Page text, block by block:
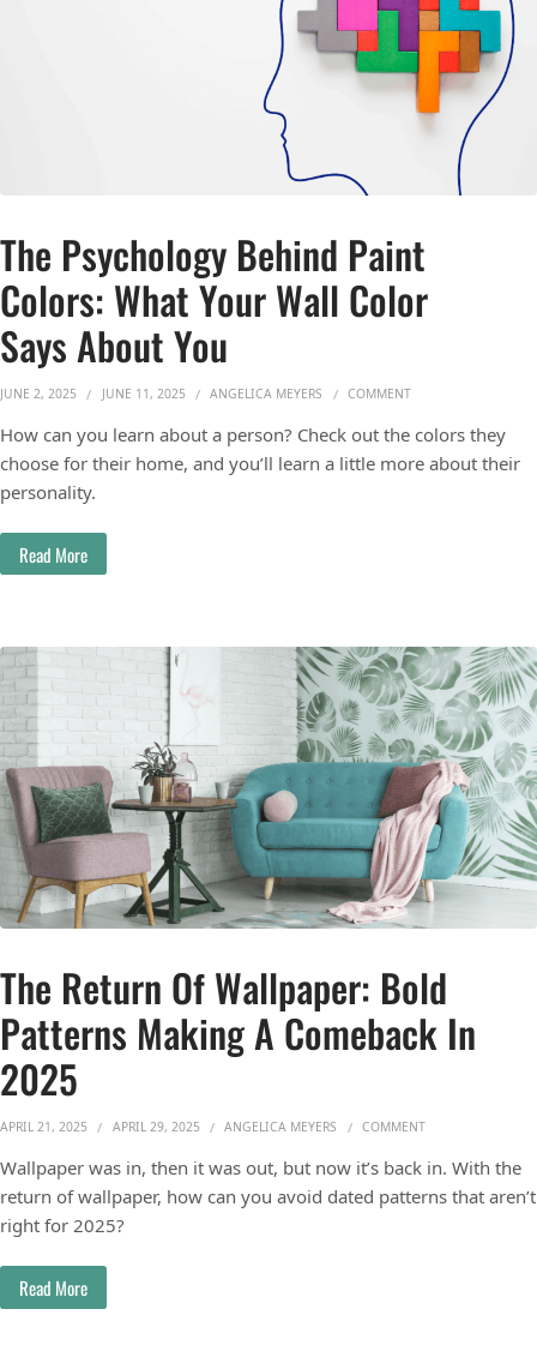
The Psychology Behind Paint
Colors: What Your Wall Color
Says About You
JUNE 2, 2025 JUNE 11, 2025 ANGELICA MEYERS COMMENTON THE
How can you learn about a person? Check out the colors they
choose for their home, and you’ll learn a little more about their
personality.
Read More
The Return Of Wallpaper: Bold
Patterns Making A Comeback In
2025
APRIL 21, 2025 APRIL 29, 2025 ANGELICA MEYERS COMMENTON THE RETURN
Wallpaper was in, then it was out, but now it’s back in. With the
return of wallpaper, how can you avoid dated patterns that aren’t
right for 2025?
Read More